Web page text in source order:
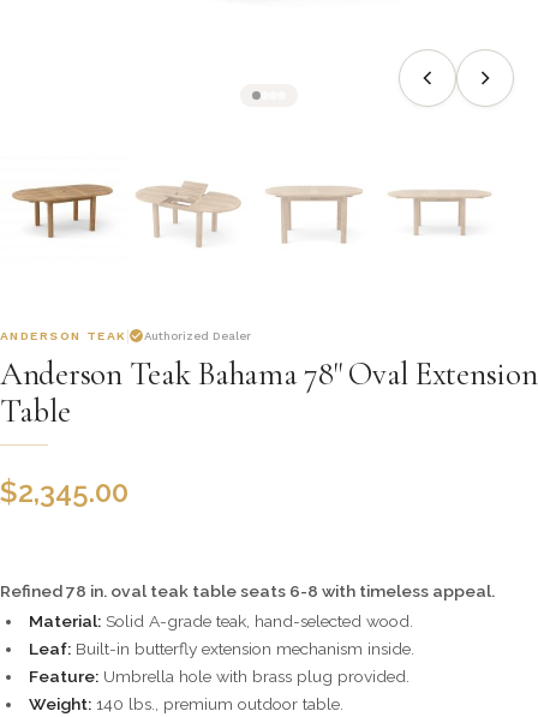
ANDERSON TEAK Authorized Dealer
Anderson Teak Bahama 78" Oval Extension
Table
$2,345.00
Refined 78 in. oval teak table seats 6-8 with timeless appeal.
Material: Solid A-grade teak, hand-selected wood.
Leaf: Built-in butterfly extension mechanism inside.
Feature: Umbrella hole with brass plug provided.
Weight: 140 lbs., premium outdoor table.